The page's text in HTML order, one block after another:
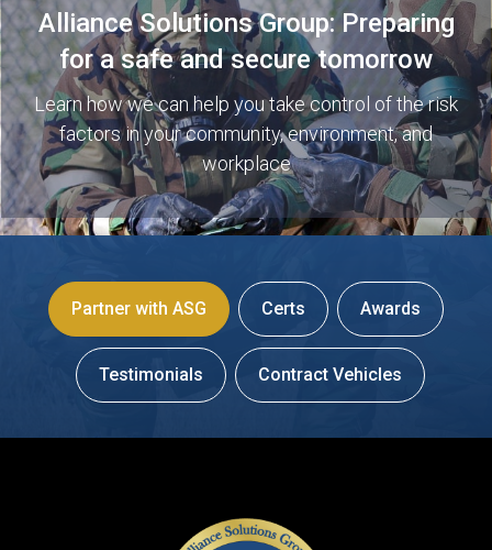
Alliance Solutions Group: Preparing
for a safe and secure tomorrow
Learn how we can help you take control of the risk
factors in your community, environment, and
workplace
Partner with ASG Certs Awards
Testimonials Contract Vehicles